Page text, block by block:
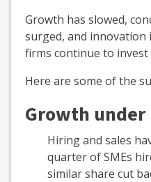
Growth has slowed,
surged, and innovation
firms continue to
Here are some of the
Growth under
Hiring and sales
quarter of SMEs
similar share cut